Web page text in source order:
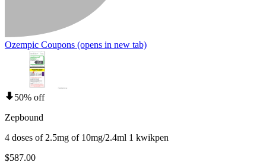
Ozempic Coupons (opens in new tab)
50% off
Zepbound
4 doses of 2.5mg of 10mg/2.4ml 1 kwikpen
$587.00